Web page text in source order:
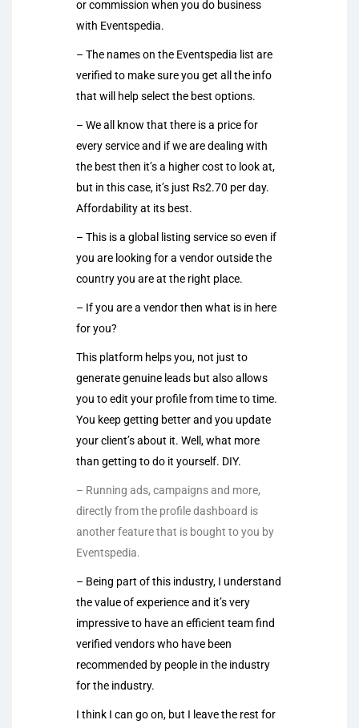
or commission when you do business
with Eventspedia.
– The names on the Eventspedia list are
verified to make sure you get all the info
that will help select the best options.
– We all know that there is a price for
every service and if we are dealing with
the best then it’s a higher cost to look at,
but in this case, it’s just Rs2.70 per day.
Affordability at its best.
– This is a global listing service so even if
you are looking for a vendor outside the
country you are at the right place.
– If you are a vendor then what is in here
for you?
This platform helps you, not just to
generate genuine leads but also allows
you to edit your profile from time to time.
You keep getting better and you update
your client’s about it. Well, what more
than getting to do it yourself. DIY.
– Running ads, campaigns and more,
directly from the profile dashboard is
another feature that is bought to you by
Eventspedia.
– Being part of this industry, I understand
the value of experience and it’s very
impressive to have an efficient team find
verified vendors who have been
recommended by people in the industry
for the industry.
I think I can go on, but I leave the rest for